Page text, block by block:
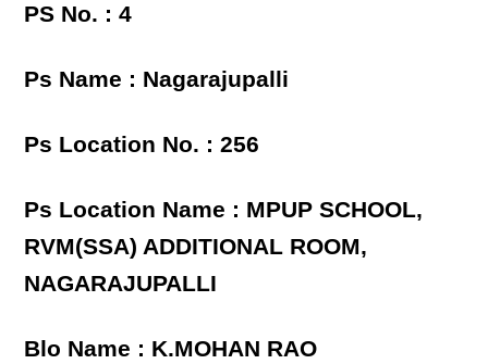
PS No. : 4
Ps Name : Nagarajupalli
Ps Location No. : 256
Ps Location Name : MPUP SCHOOL,
RVM(SSA) ADDITIONAL ROOM,
NAGARAJUPALLI
Blo Name : K.MOHAN RAO